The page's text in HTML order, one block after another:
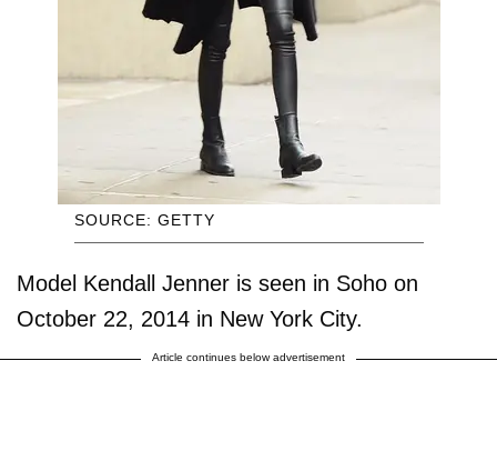
SOURCE: GETTY
Model Kendall Jenner is seen in Soho on
October 22, 2014 in New York City.
Article continues below advertisement